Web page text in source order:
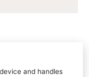
and handles